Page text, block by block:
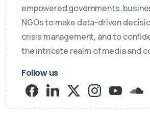
empowered governments,
NGOs to make data-driven
crisis management, and to
the intricate realm of media and
Follow us